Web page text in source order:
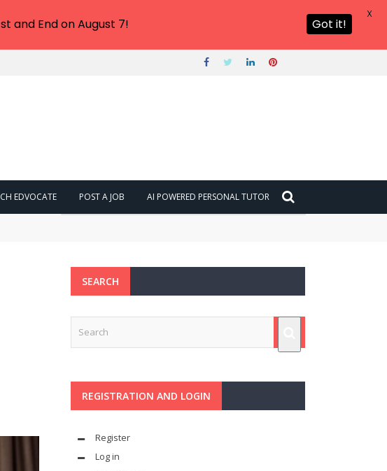
EDVOCATE POST A JOB AI POWERED PERSONAL TUTOR
SEARCH
REGISTRATION AND LOGIN
Register
Log in
and End on August 7! Got it!
X